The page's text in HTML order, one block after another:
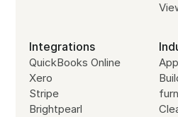
Integrations
QuickBooks Online
Xero
Stripe
Brightpearl